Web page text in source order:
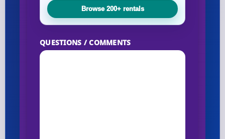
Browse 200+ rentals
QUESTIONS / COMMENTS
Your selected items
No items selected yet. Click “Add to Quote” on any
Call 844-PARTY-HQ